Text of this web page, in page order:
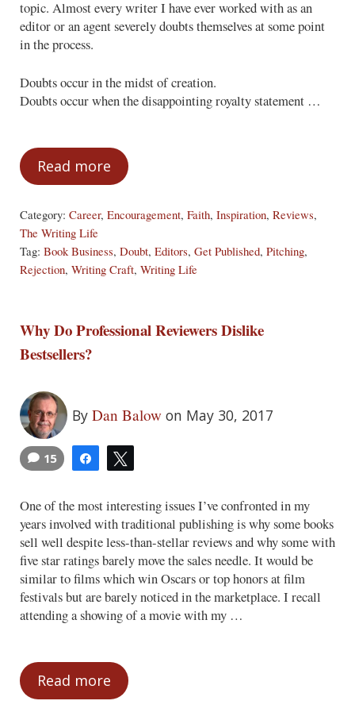
topic. Almost every writer I have ever worked with as an
editor or an agent severely doubts themselves at some point
in the process.
Doubts occur in the midst of creation.
Doubts occur when the disappointing royalty statement …
Read moreThe Curse of the Writer
Category: Career, Encouragement, Faith, Inspiration, Reviews,
The Writing Life
Tag: Book Business, Doubt, Editors, Get Published, Pitching,
Rejection, Writing Craft, Writing Life
Why Do Professional Reviewers Dislike
Bestsellers?
By Dan Balow on May 30, 2017
Share
15
One of the most interesting issues I’ve confronted in my
years involved with traditional publishing is why some books
sell well despite less-than-stellar reviews and why some with
five star ratings barely move the sales needle. It would be
similar to films which win Oscars or top honors at film
festivals but are barely noticed in the marketplace. I recall
attending a showing of a movie with my …
Read moreWhy Do Professional Reviewers Dislike